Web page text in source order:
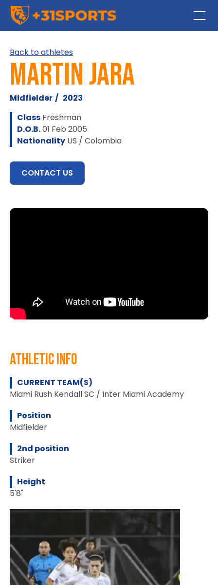
Back to athletes
Martin Jara
Midfielder / 2023
Class Freshman
D.O.B.01 Feb 2005
Nationality US / Colombia
CONTACT US
athletic info
CURRENT TEAM(S)
Miami Rush Kendall SC / Inter Miami Academy
Position
Midfielder
2nd position
Striker
Height
5'8"